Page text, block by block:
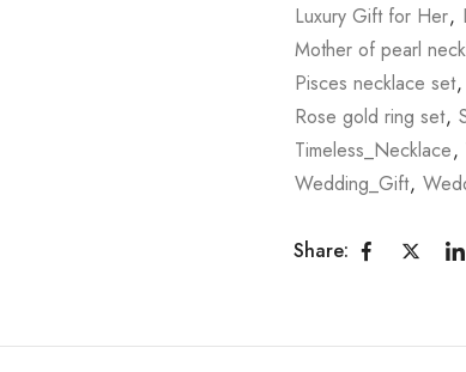
Luxury Gift for Her,
Mother of pearl
Pisces necklace set,
Rose gold ring set,
Timeless_Necklace,
Wedding_Gift,
Share: